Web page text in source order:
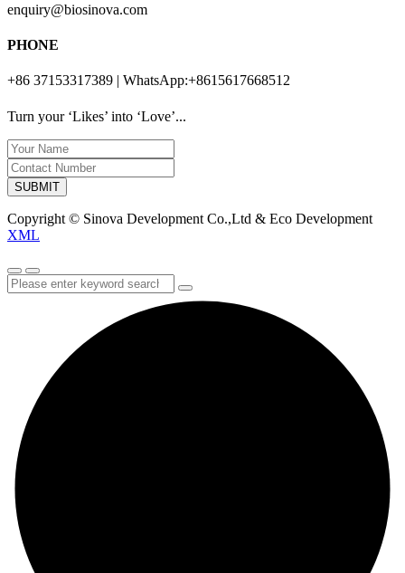
enquiry@biosinova.com
PHONE
+86 37153317389 | WhatsApp:+8615617668512
Turn your ‘Likes’ into ‘Love’...
SUBMIT
Copyright © Sinova Development Co.,Ltd & Eco Development
XML